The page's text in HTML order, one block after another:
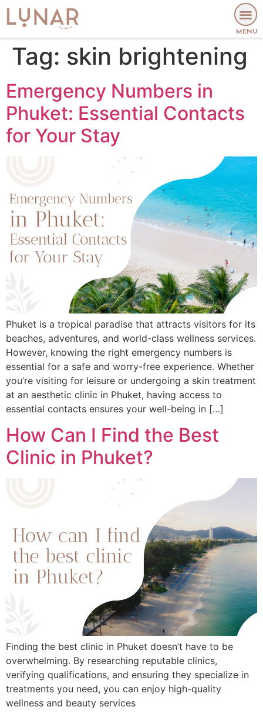
MENU
Tag: skin brightening
Emergency Numbers in
Phuket: Essential Contacts
for Your Stay
Phuket is a tropical paradise that attracts visitors for its
beaches, adventures, and world-class wellness services.
However, knowing the right emergency numbers is
essential for a safe and worry-free experience. Whether
you’re visiting for leisure or undergoing a skin treatment
at an aesthetic clinic in Phuket, having access to
essential contacts ensures your well-being in […]
How Can I Find the Best
Clinic in Phuket?
Finding the best clinic in Phuket doesn’t have to be
overwhelming. By researching reputable clinics,
verifying qualifications, and ensuring they specialize in
treatments you need, you can enjoy high-quality
wellness and beauty services